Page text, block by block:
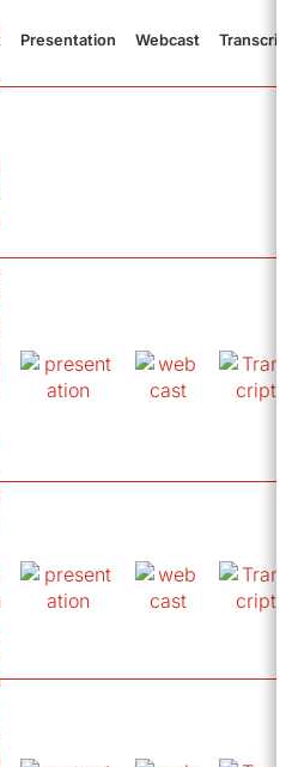
Presentation Webcast Transcript